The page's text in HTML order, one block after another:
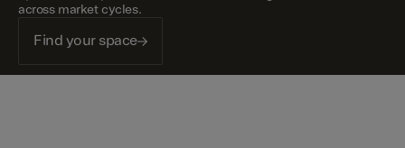
across market cycles.
Find your space